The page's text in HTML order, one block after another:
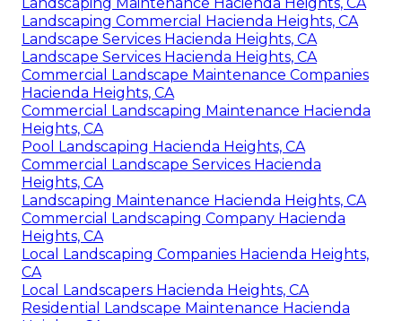
Landscaping Commercial Hacienda Heights, CA
Landscape Services Hacienda Heights, CA
Landscape Services Hacienda Heights, CA
Commercial Landscape Maintenance Companies
Hacienda Heights, CA
Commercial Landscaping Maintenance Hacienda
Heights, CA
Pool Landscaping Hacienda Heights, CA
Commercial Landscape Services Hacienda
Heights, CA
Landscaping Maintenance Hacienda Heights, CA
Commercial Landscaping Company Hacienda
Heights, CA
Local Landscaping Companies Hacienda Heights,
CA
Local Landscapers Hacienda Heights, CA
Residential Landscape Maintenance Hacienda